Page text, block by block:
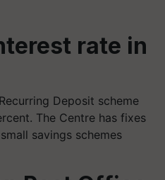
rate in
Deposit scheme
The Centre has fixes
savings schemes